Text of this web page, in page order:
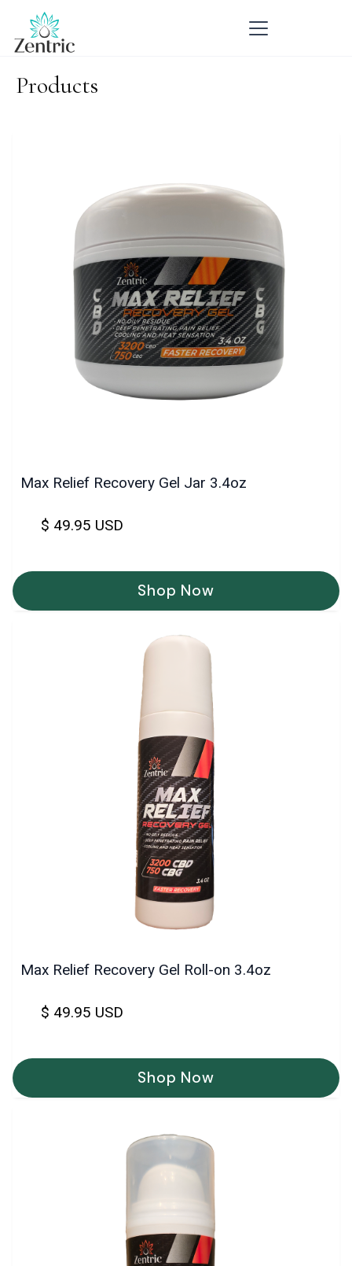
Products
Max Relief Recovery Gel Jar 3.4oz
$ 49.95 USD
Shop Now
Max Relief Recovery Gel Roll-on 3.4oz
$ 49.95 USD
Shop Now